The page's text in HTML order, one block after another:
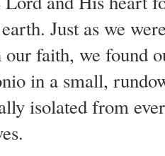
Just as we
faith, we found
in a small,
isolated from